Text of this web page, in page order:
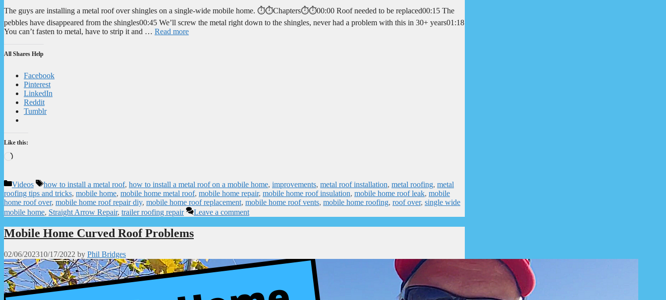
The guys are installing a metal roof over shingles on a single-wide mobile home. ⏱️⏱️Chapters⏱️⏱️00:00 Roof needed to be replaced00:15 The
pebbles have disappeared from the shingles00:45 We’ll screw the metal right down to the shingles, never had a problem with this in 30+ years01:18
You can’t fasten to metal, have to strip it and … Read more
All Shares Help
Facebook
Pinterest
LinkedIn
Reddit
Tumblr
Like this:
Loading…
Categories
Videos Tags
how to install a metal roof, how to install a metal roof on a mobile home, improvements, metal roof installation, metal roofing, metal
roofing tips and tricks, mobile home, mobile home metal roof, mobile home repair, mobile home roof insulation, mobile home roof leak, mobile
home roof over, mobile home roof repair diy, mobile home roof replacement, mobile home roof vents, mobile home roofing, roof over, single wide
mobile home, Straight Arrow Repair, trailer roofing repair Leave a comment
Mobile Home Curved Roof Problems
02/06/202310/17/2022 by Phil Bridges